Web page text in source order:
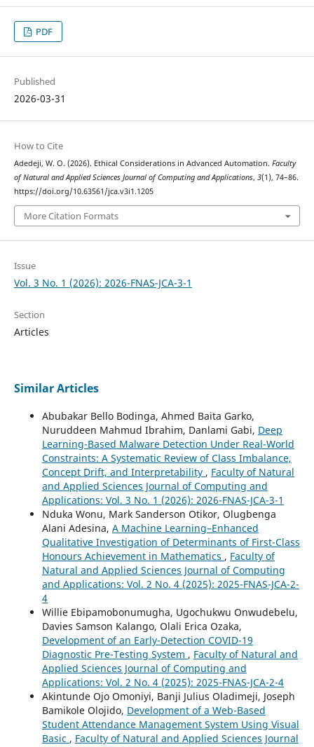
PDF
Published
2026-03-31
How to Cite
Adedeji, W. O. (2026). Ethical Considerations in Advanced Automation. Faculty
of Natural and Applied Sciences Journal of Computing and Applications, 3(1), 74–86.
https://doi.org/10.63561/jca.v3i1.1205
More Citation Formats
Issue
Vol. 3 No. 1 (2026): 2026-FNAS-JCA-3-1
Section
Articles
Similar Articles
Abubakar Bello Bodinga, Ahmed Baita Garko,
Nuruddeen Mahmud Ibrahim, Danlami Gabi, Deep
Learning-Based Malware Detection Under Real-World
Constraints: A Systematic Review of Class Imbalance,
Concept Drift, and Interpretability , Faculty of Natural
and Applied Sciences Journal of Computing and
Applications: Vol. 3 No. 1 (2026): 2026-FNAS-JCA-3-1
Nduka Wonu, Mark Sanderson Otikor, Olugbenga
Alani Adesina, A Machine Learning–Enhanced
Qualitative Investigation of Determinants of First-Class
Honours Achievement in Mathematics , Faculty of
Natural and Applied Sciences Journal of Computing
and Applications: Vol. 2 No. 4 (2025): 2025-FNAS-JCA-2-
4
Willie Ebipamobonumugha, Ugochukwu Onwudebelu,
Davies Samson Kalango, Olali Erica Ozaka,
Development of an Early-Detection COVID-19
Diagnostic Pre-Testing System , Faculty of Natural and
Applied Sciences Journal of Computing and
Applications: Vol. 2 No. 4 (2025): 2025-FNAS-JCA-2-4
Akintunde Ojo Omoniyi, Banji Julius Oladimeji, Joseph
Bamikole Olojido, Development of a Web-Based
Student Attendance Management System Using Visual
Basic , Faculty of Natural and Applied Sciences Journal